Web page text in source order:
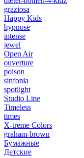
graziosa
Happy Kids
hypnose
intense
jewel
Open Air
ouverture
poison
sinfonia
spotlight
Studio Line
Timeless
times
X-treme Colors
graham-brown
Бумажные
Детские